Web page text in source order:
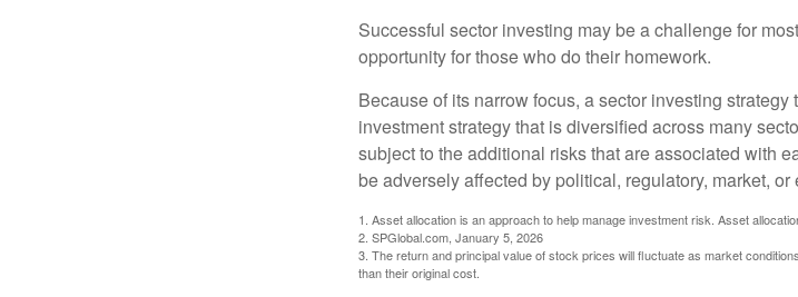
Successful sector investing may be a challenge for
opportunity for those who do their homework.
Because of its narrow focus, a sector investing
investment strategy that is diversified across many
subject to the additional risks that are associated with
be adversely affected by political, regulatory, market,
1. Asset allocation is an approach to help manage investment risk. Asset
2. SPGlobal.com, January 5, 2026
3. The return and principal value of stock prices will fluctuate as market
than their original cost.